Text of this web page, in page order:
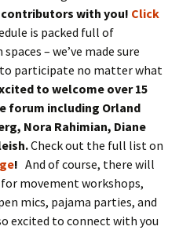
with you! Click
is packed full of
– we’ve made sure
participate no matter what
to welcome over 15
forum including Orland
Nora Rahimian, Diane
Check out the full list on
! And of course, there will
movement workshops,
mics, pajama parties, and
excited to connect with you